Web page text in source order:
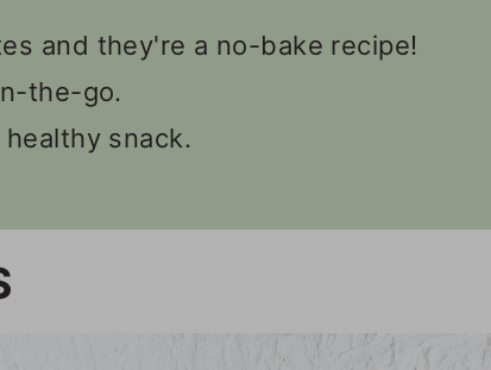
and they're a no-bake recipe!
the-go.
snack.